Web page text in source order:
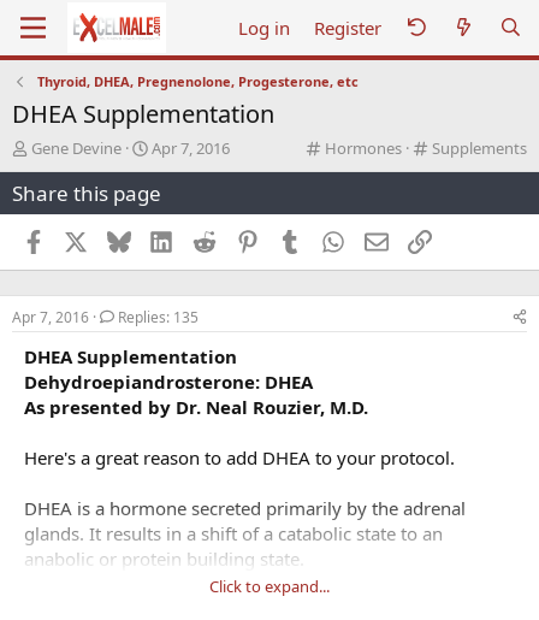
Log in Register
Thyroid, DHEA, Pregnenolone, Progesterone, etc
DHEA Supplementation
C
a
e
g
o
r
y
Hormones
C
a
e
g
r
y
Supplements
T
h
r
e
a
d
s
t
a
t
e
r
Gene Devine
S
t
a
r
t
d
a
t
e
Apr 7, 2016
Share this page
Facebook BlueskyLinkedInReddit PinterestTumblr WhatsApp
EmailLink
Apr 7, 2016 Replies: 135
DHEA Supplementation
Dehydroepiandrosterone: DHEA
As presented by Dr. Neal Rouzier, M.D.
Here's a great reason to add DHEA to your protocol.
DHEA is a hormone secreted primarily by the adrenal
glands. It results in a shift of a catabolic state to an
anabolic or protein building state.
Click to expand...